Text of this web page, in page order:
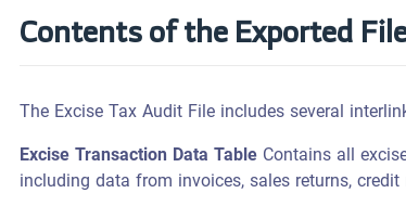
Contents of the Exported
The Excise Tax Audit File includes several
Excise Transaction Data TableContains all
including data from invoices, sales returns,